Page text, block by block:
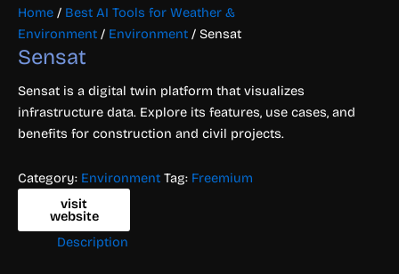
Home / Best AI Tools for Weather &
Environment / Environment / Sensat
Sensat
Sensat is a digital twin platform that visualizes
infrastructure data. Explore its features, use cases, and
benefits for construction and civil projects.
Category: Environment Tag: Freemium
visit
website
Description